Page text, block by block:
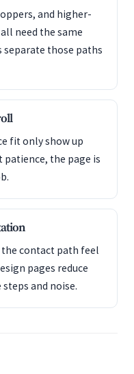
and higher-
need the same
separate those paths
fit only show up
the page is
contact path feel
pages reduce
and noise.